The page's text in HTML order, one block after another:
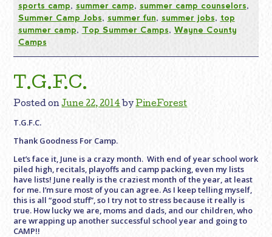
sports camp, summer camp, summer camp counselors,
Summer Camp Jobs, summer fun, summer jobs, top
summer camp, Top Summer Camps, Wayne County
Camps
T.G.F.C.
Posted onJune 22, 2014 byPineForest
T.G.F.C.
Thank Goodness For Camp.
Let’s face it, June is a crazy month. With end of year school work
piled high, recitals, playoffs and camp packing, even my lists
have lists! June really is the craziest month of the year, at least
for me. I’m sure most of you can agree. As I keep telling myself,
this is all “good stuff”, so I try not to stress because it really is
true. How lucky we are, moms and dads, and our children, who
are wrapping up another successful school year and going to
CAMP!!